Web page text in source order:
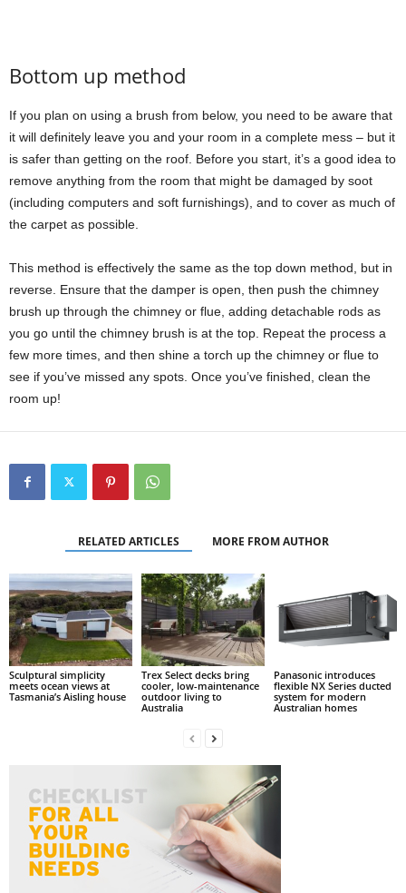
Bottom up method
If you plan on using a brush from below, you need to be aware that
it will definitely leave you and your room in a complete mess – but it
is safer than getting on the roof. Before you start, it’s a good idea to
remove anything from the room that might be damaged by soot
(including computers and soft furnishings), and to cover as much of
the carpet as possible.
This method is effectively the same as the top down method, but in
reverse. Ensure that the damper is open, then push the chimney
brush up through the chimney or flue, adding detachable rods as
you go until the chimney brush is at the top. Repeat the process a
few more times, and then shine a torch up the chimney or flue to
see if you’ve missed any spots. Once you’ve finished, clean the
room up!
RELATED ARTICLES MORE FROM AUTHOR
Sculptural simplicity
meets ocean views at
Tasmania’s Aisling house
Trex Select decks bring
cooler, low-maintenance
outdoor living to
Australia
Panasonic introduces
flexible NX Series ducted
system for modern
Australian homes